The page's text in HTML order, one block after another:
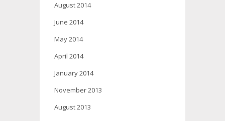
August 2014
June 2014
May 2014
April 2014
January 2014
November 2013
August 2013